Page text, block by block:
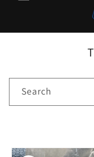
Search
Skip to